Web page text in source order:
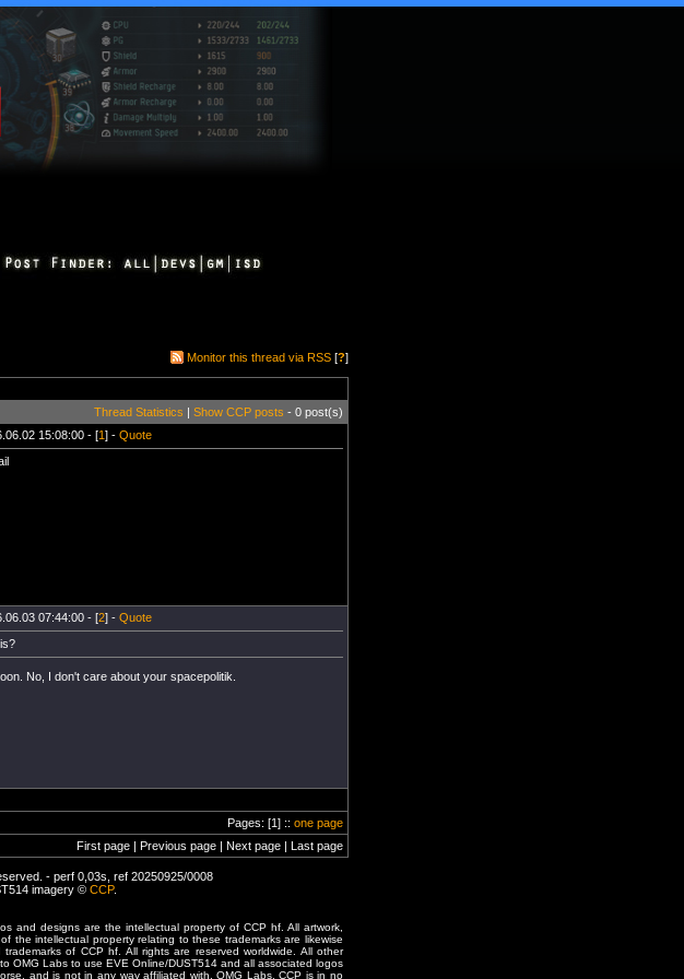
Monitor this thread via RSS [?]
Thread Statistics | Show CCP posts - 0 post(s)
15:08:00 - [1] - Quote
07:44:00 - [2] - Quote
No, I don't care about your spacepolitik.
Pages: [1] :: one page
First page | Previous page | Next page | Last page
- perf 0,03s, ref 20250925/0008
imagery © CCP.
and designs are the intellectual property of CCP hf. All artwork,
the intellectual property relating to these trademarks are likewise
of CCP hf. All rights are reserved worldwide. All other
OMG Labs to use EVE Online/DUST514 and all associated logos
and is not in any way affiliated with, OMG Labs. CCP is in no